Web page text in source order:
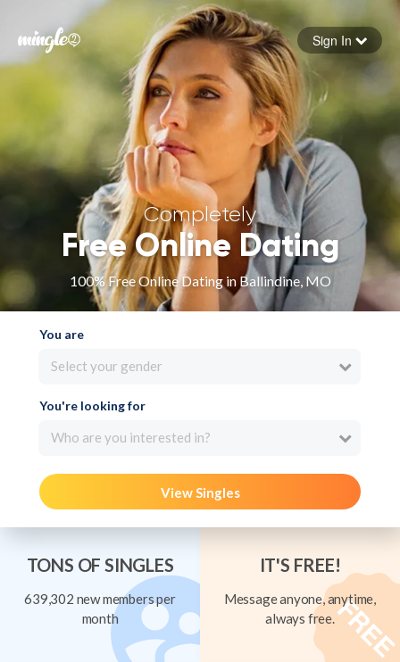
Forgot your password
Sign in
Sign In
Completely
Free Online Dating
100% Free Online Dating in Ballindine, MO
You are
Select your gender
You're looking for
Who are you interested in?
View Singles
TONS OF SINGLES
639,302 new members per
month
IT'S FREE!
Message anyone, anytime,
always free.